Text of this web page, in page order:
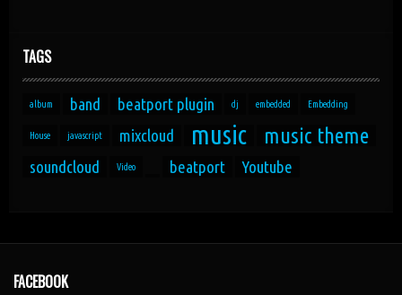
TAGS
album band beatport plugin dj embedded Embedding
House javascript mixcloud music music theme
soundcloud Video beatport Youtube
FACEBOOK